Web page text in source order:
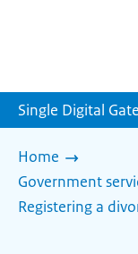
Single Digital
Home
Government
Registering a